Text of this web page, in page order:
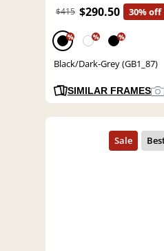
$415 $290.50 30% off
% % %
Black/Dark-Grey (GB1_87)
SIMILAR FRAMES